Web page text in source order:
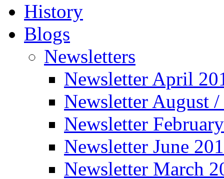
History
Blogs
Newsletters
Newsletter April
Newsletter August
Newsletter
Newsletter June
Newsletter March